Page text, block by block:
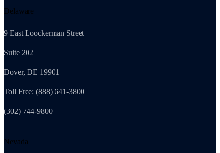
Delaware
9 East Loockerman Street
Suite 202
Dover, DE 19901
Toll Free: (888) 641-3800
(302) 744-9800
Nevada